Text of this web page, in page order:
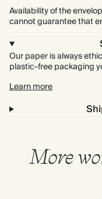
Availability of the
cannot guarantee that
Our paper is always
plastic-free packaging
Learn more
More